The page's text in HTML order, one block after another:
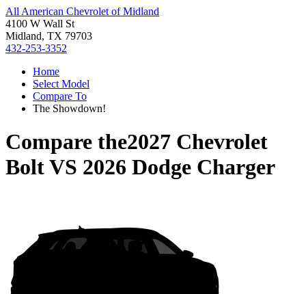
All American Chevrolet of Midland
4100 W Wall St
Midland, TX 79703
432-253-3352
Home
Select Model
Compare To
The Showdown!
Compare the2027 Chevrolet
BoltVS 2026 Dodge Charger